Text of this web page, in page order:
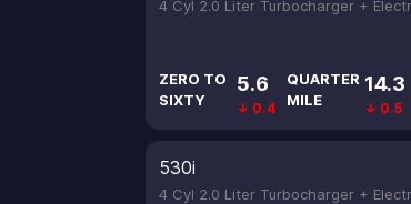
4 Cyl 2.0 Liter Turbocharger +
ZERO TO
SIXTY
5.6
↓ 0.4
QUARTER
MILE
14.3
↓ 0.5
530i
4 Cyl 2.0 Liter Turbocharger +